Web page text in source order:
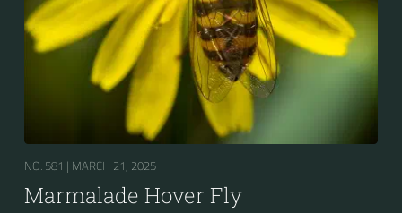
NO. 581 | MARCH 21, 2025
Marmalade Hover Fly